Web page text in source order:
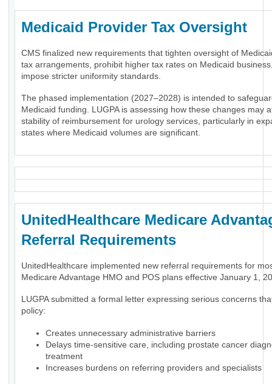
Medicaid Provider Tax
CMS finalized new requirements that tighten oversight of
tax arrangements, prohibit higher tax rates on Medicaid
impose stricter uniformity standards.
The phased implementation (2027–2028) is intended to
Medicaid funding. LUGPA is assessing how these changes may
stability of reimbursement for urology services, particularly in
states where Medicaid volumes are significant.
UnitedHealthcare Medicare
Referral Requirements
UnitedHealthcare implemented new referral requirements for
Medicare Advantage HMO and POS plans effective January 1,
LUGPA submitted a formal letter expressing serious concerns
policy:
Creates unnecessary administrative barriers
Delays time-sensitive care, including prostate cancer
treatment
Increases burdens on referring providers and specialists